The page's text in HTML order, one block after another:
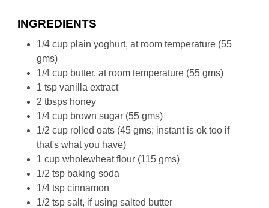
INGREDIENTS
1/4 cup plain yoghurt, at room temperature (55
gms)
1/4 cup butter, at room temperature (55 gms)
1 tsp vanilla extract
2 tbsps honey
1/4 cup brown sugar (55 gms)
1/2 cup rolled oats (45 gms; instant is ok too if
that's what you have)
1 cup wholewheat flour (115 gms)
1/2 tsp baking soda
1/4 tsp cinnamon
1/2 tsp salt, if using salted butter